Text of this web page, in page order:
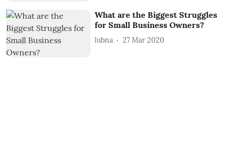
What are the Biggest Struggles
for Small Business Owners?
lubna 27 Mar 2020